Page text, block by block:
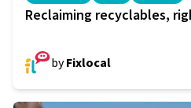
Reclaiming recyclables,
byFixlocal